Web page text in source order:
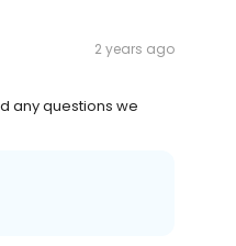
2 years ago
any questions we